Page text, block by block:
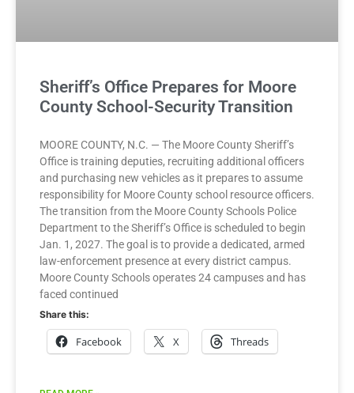
Sheriff’s Office Prepares for Moore
County School-Security Transition
MOORE COUNTY, N.C. — The Moore County Sheriff’s
Office is training deputies, recruiting additional officers
and purchasing new vehicles as it prepares to assume
responsibility for Moore County school resource officers.
The transition from the Moore County Schools Police
Department to the Sheriff’s Office is scheduled to begin
Jan. 1, 2027. The goal is to provide a dedicated, armed
law-enforcement presence at every district campus.
Moore County Schools operates 24 campuses and has
faced continued
Share this:
Facebook X Threads